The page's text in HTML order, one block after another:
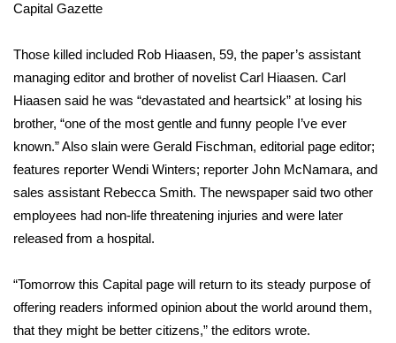
Severe Weather Center
Area Closings
Local River Forecast
WCBI Weather Radios
Weather Whys
Weather Safety Information
Contests
Viewers Choice Awards 2026
Capital Gazette
Those killed included Rob Hiaasen, 59, the paper’s assistant
managing editor and brother of novelist Carl Hiaasen. Carl
Hiaasen said he was “devastated and heartsick” at losing his
brother, “one of the most gentle and funny people I’ve ever
known.” Also slain were Gerald Fischman, editorial page editor;
features reporter Wendi Winters; reporter John McNamara, and
sales assistant Rebecca Smith. The newspaper said two other
employees had non-life threatening injuries and were later
released from a hospital.
“Tomorrow this Capital page will return to its steady purpose of
offering readers informed opinion about the world around them,
that they might be better citizens,” the editors wrote.